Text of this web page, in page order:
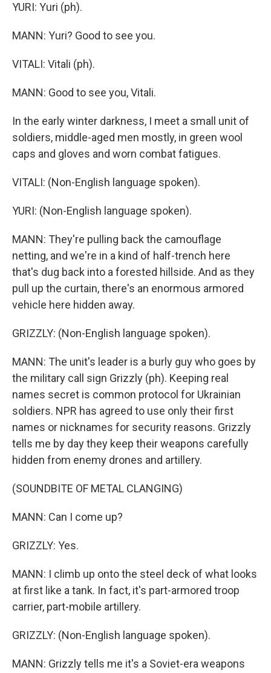
YURI: Yuri (ph).
MANN: Yuri? Good to see you.
VITALI: Vitali (ph).
MANN: Good to see you, Vitali.
In the early winter darkness, I meet a small unit of
soldiers, middle-aged men mostly, in green wool
caps and gloves and worn combat fatigues.
VITALI: (Non-English language spoken).
YURI: (Non-English language spoken).
MANN: They're pulling back the camouflage
netting, and we're in a kind of half-trench here
that's dug back into a forested hillside. And as they
pull up the curtain, there's an enormous armored
vehicle here hidden away.
GRIZZLY: (Non-English language spoken).
MANN: The unit's leader is a burly guy who goes by
the military call sign Grizzly (ph). Keeping real
names secret is common protocol for Ukrainian
soldiers. NPR has agreed to use only their first
names or nicknames for security reasons. Grizzly
tells me by day they keep their weapons carefully
hidden from enemy drones and artillery.
(SOUNDBITE OF METAL CLANGING)
MANN: Can I come up?
GRIZZLY: Yes.
MANN: I climb up onto the steel deck of what looks
at first like a tank. In fact, it's part-armored troop
carrier, part-mobile artillery.
GRIZZLY: (Non-English language spoken).
MANN: Grizzly tells me it's a Soviet-era weapons